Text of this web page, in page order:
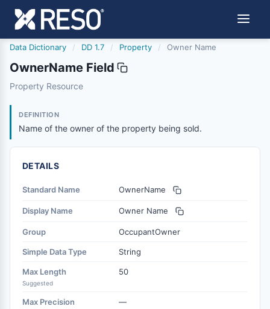
Data Dictionary / DD 1.7 / Property / Owner Name
OwnerName Field
ownername
Property Resource
DEFINITION
Name of the owner of the property being sold.
DETAILS
Standard Name OwnerName
Display Name Owner Name
Group OccupantOwner
Simple Data Type String
Max Length
Suggested
50
Max Precision —